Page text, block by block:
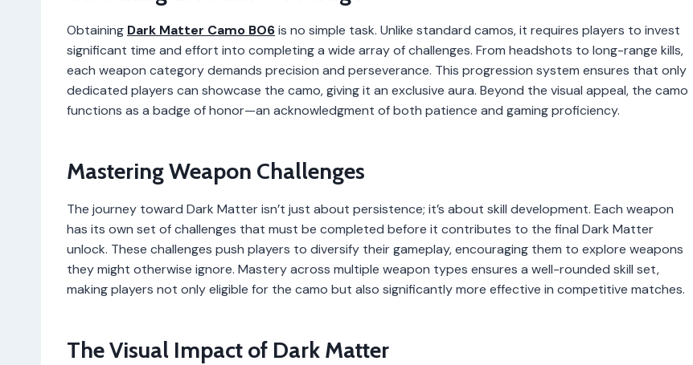
Obtaining Dark Matter Camo BO6is no simple task. Unlike standard camos, it requires players to invest
significant time and effort into completing a wide array of challenges. From headshots to long-range kills,
each weapon category demands precision and perseverance. This progression system ensures that only
dedicated players can showcase the camo, giving it an exclusive aura. Beyond the visual appeal, the camo
functions as a badge of honor—an acknowledgment of both patience and gaming proficiency.
Mastering Weapon Challenges
The journey toward Dark Matter isn’t just about persistence; it’s about skill development. Each weapon
has its own set of challenges that must be completed before it contributes to the final Dark Matter
unlock. These challenges push players to diversify their gameplay, encouraging them to explore weapons
they might otherwise ignore. Mastery across multiple weapon types ensures a well-rounded skill set,
making players not only eligible for the camo but also significantly more effective in competitive matches.
The Visual Impact of Dark Matter